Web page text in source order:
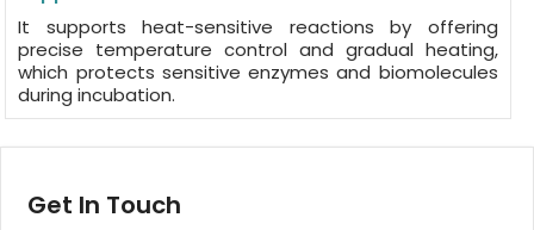
It supports heat-sensitive reactions by offering
precise temperature control and gradual heating,
which protects sensitive enzymes and biomolecules
during incubation.
Get In Touch